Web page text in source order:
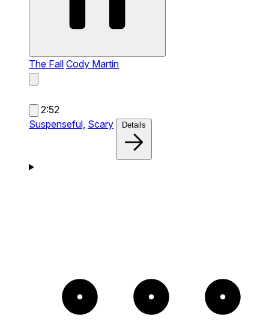
The Fall Cody Martin
2:52
Suspenseful, Scary Details